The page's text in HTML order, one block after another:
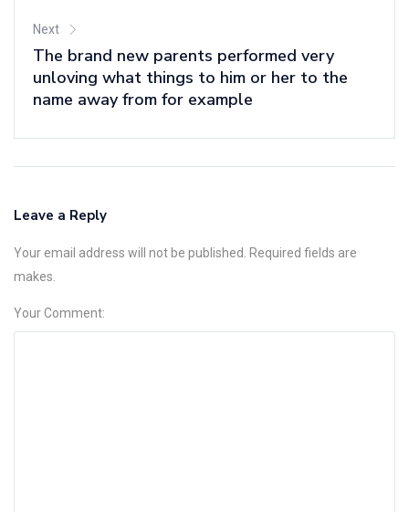
Next
The brand new parents performed very
unloving what things to him or her to the
name away from for example
Leave a Reply
Your email address will not be published. Required fields are
makes.
Your Comment: